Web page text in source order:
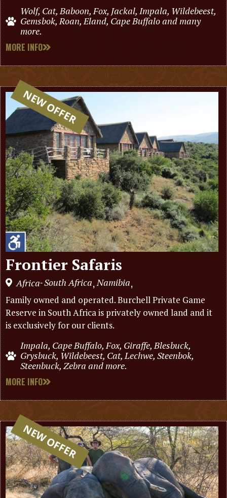
Wolf, Cat, Baboon, Fox, Jackal, Impala, Wildebeest,
Gemsbok, Roan, Eland, Cape Buffalo and many
more.
MORE INFO
Frontier Safaris
Africa-South Africa, Namibia,
Family owned and operated. Burchell Private Game
Reserve in South Africa is privately owned land and it
is exclusively for our clients.
Impala, Cape Buffalo, Fox, Giraffe, Blesbuck,
Grysbuck, Wildebeest, Cat, Lechwe, Steenbok,
Steenbuck, Zebra and more.
MORE INFO
NEW OFFER
NEW OFFER